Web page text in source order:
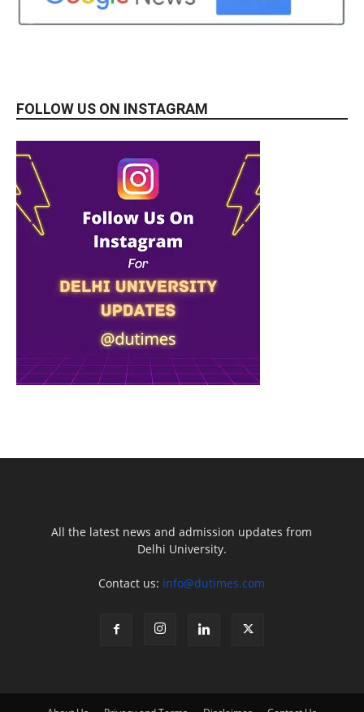
FOLLOW US ON INSTAGRAM
All the latest news and admission updates from
Delhi University.
Contact us: info@dutimes.com